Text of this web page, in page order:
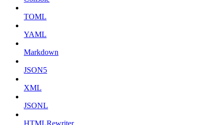
TOML
YAML
Markdown
JSON5
XML
JSONL